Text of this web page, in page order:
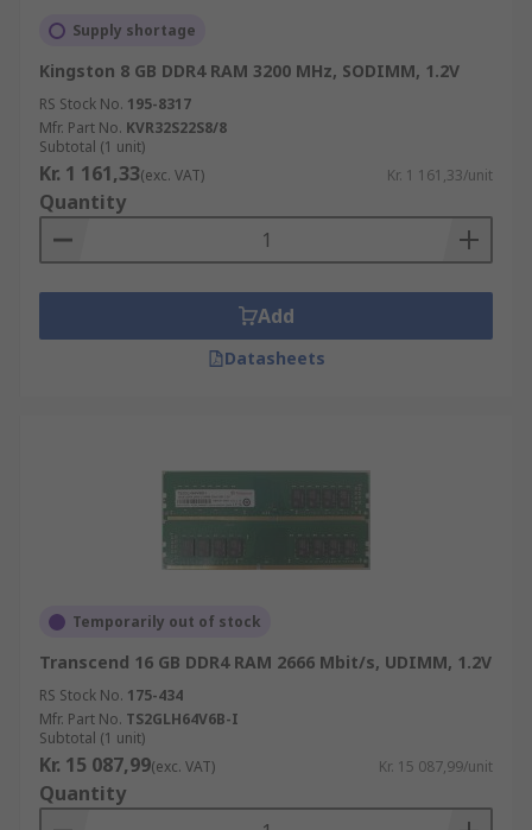
Supply shortage
Kingston 8 GB DDR4 RAM 3200 MHz, SODIMM, 1.2V
RS Stock No. 195-8317
Mfr. Part No. KVR32S22S8/8
Subtotal (1 unit)
Kr. 1 161,33(exc. VAT) Kr. 1 161,33/unit
Quantity
Add
Datasheets
Temporarily out of stock
Transcend 16 GB DDR4 RAM 2666 Mbit/s, UDIMM, 1.2V
RS Stock No. 175-434
Mfr. Part No. TS2GLH64V6B-I
Subtotal (1 unit)
Kr. 15 087,99(exc. VAT) Kr. 15 087,99/unit
Quantity